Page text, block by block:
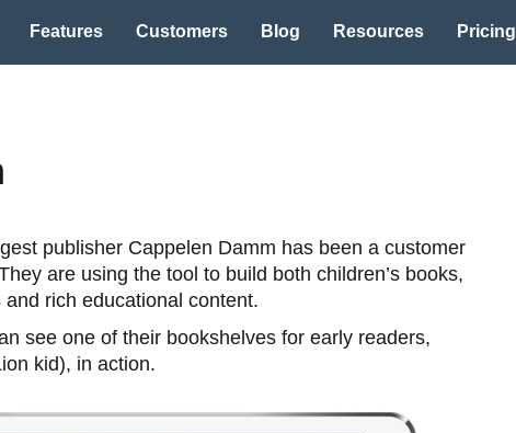
Features Customers Blog Resources Pricing
publisher Cappelen Damm has been a customer
are using the tool to build both children’s books,
and rich educational content.
see one of their bookshelves for early readers,
kid), in action.